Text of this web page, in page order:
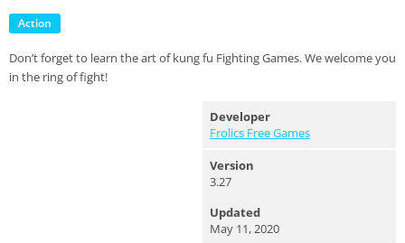
Action
Don’t forget to learn the art of kung fu Fighting Games. We welcome you
in the ring of fight!
Developer
Frolics Free Games
Version
3.27
Updated
May 11, 2020